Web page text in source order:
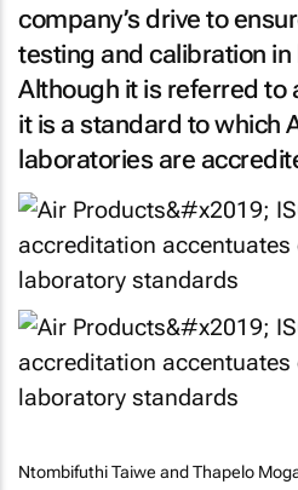
company’s drive to
testing and calibration
Although it is referred to
it is a standard to which
laboratories are
Ntombifuthi Taiwe and Thapelo